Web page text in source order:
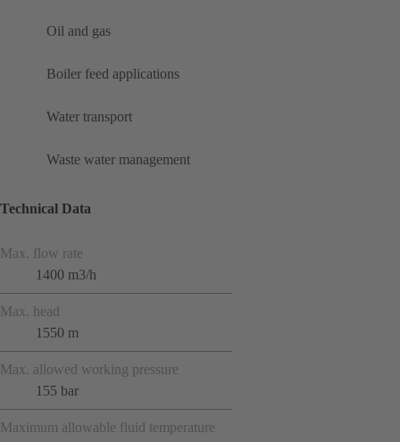
Oil and gas
Boiler feed applications
Water transport
Waste water management
Technical Data
Max. flow rate
1400 m3/h
Max. head
1550 m
Max. allowed working pressure
155 bar
Maximum allowable fluid temperature